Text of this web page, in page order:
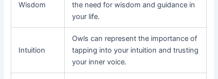
Wisdom
the need for wisdom and guidance in
your life.
Intuition
Owls can represent the importance of
tapping into your intuition and trusting
your inner voice.